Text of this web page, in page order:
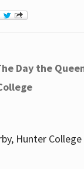
Day the
Hunter